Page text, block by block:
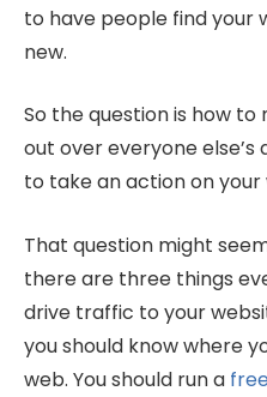
to have people find your
new.
So the question is how
out over everyone
to take an action on your
That question might
there are three things
drive traffic to your
you should know where
web. You should run a